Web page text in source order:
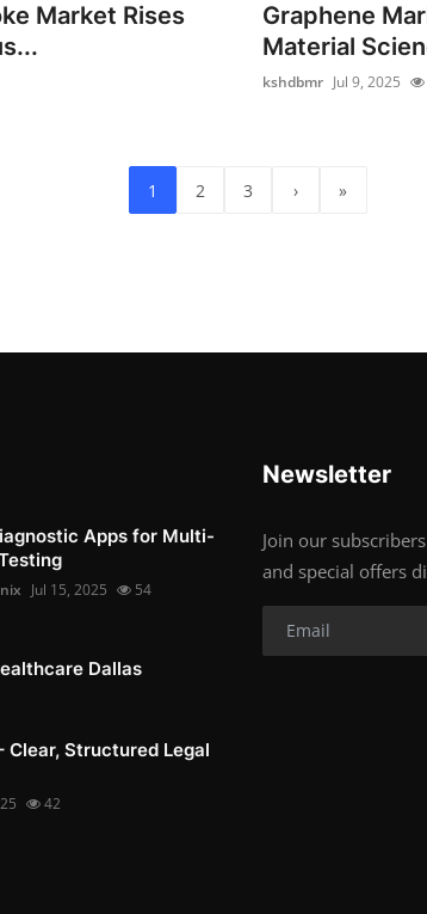
Market Rises
Graphene
Material
kshdbmr Jul 9, 2025
1 2 3 › »
Apps for Multi-
Jul 15, 2025 54
Dallas
Clear, Structured Legal
42
Newsletter
Join our
and special offers